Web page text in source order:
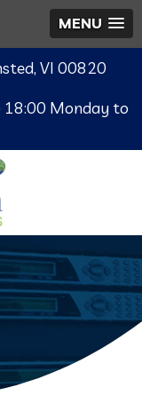
MENU
VI 00820
18:00 Monday to